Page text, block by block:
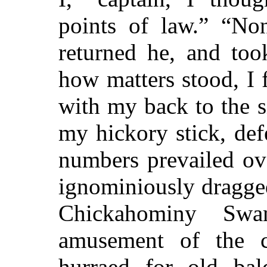
points of law.”
returned he, and
how matters stood, I
with my back to the
my hickory stick,
numbers prevailed
ignominiously
Chickahominy
amusement of the